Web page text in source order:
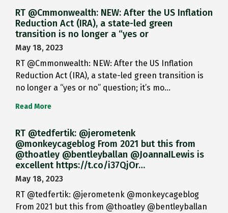
RT @Cmmonwealth: NEW: After the US Inflation
Reduction Act (IRA), a state-led green
transition is no longer a “yes or
May 18, 2023
RT @Cmmonwealth: NEW: After the US Inflation
Reduction Act (IRA), a state-led green transition is
no longer a “yes or no” question; it’s mo…
Read More
RT @tedfertik: @jerometenk
@monkeycageblog From 2021 but this from
@thoatley @bentleyballan @JoannaILewis is
excellent https://t.co/i37QjOr…
May 18, 2023
RT @tedfertik: @jerometenk @monkeycageblog
From 2021 but this from @thoatley @bentleyballan